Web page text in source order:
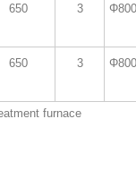
650 3
650 3
furnace